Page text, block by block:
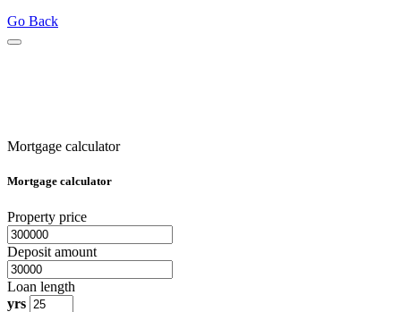
Go Back
Mortgage calculator
Mortgage calculator
Property price
Deposit amount
Loan length
yrs